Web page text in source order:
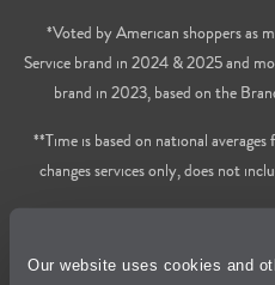
Our website uses cookies and
*Voted by American shoppers as
Service brand in 2024 & 2025 and
brand in 2023, based on the
**Time is based on national
changes services only, does not